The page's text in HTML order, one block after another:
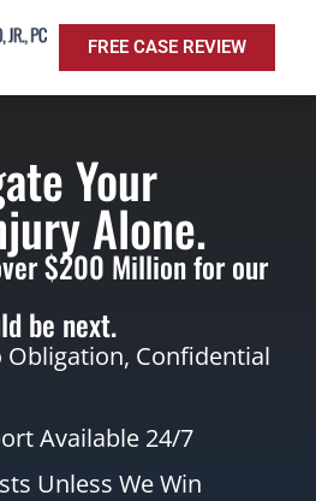
FREE CASE REVIEW
Your
Alone.
$200 Million for our
be next.
Obligation, Confidential
Available 24/7
Unless We Win